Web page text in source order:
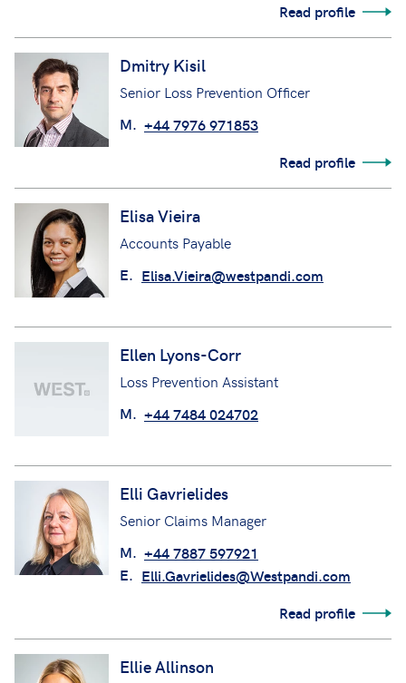
Read profile
Dmitry Kisil
Senior Loss Prevention Officer
M. +44 7976 971853
Read profile
Elisa Vieira
Accounts Payable
E. Elisa.Vieira@westpandi.com
Ellen Lyons-Corr
Loss Prevention Assistant
M. +44 7484 024702
Elli Gavrielides
Senior Claims Manager
M. +44 7887 597921
E. Elli.Gavrielides@Westpandi.com
Read profile
Ellie Allinson